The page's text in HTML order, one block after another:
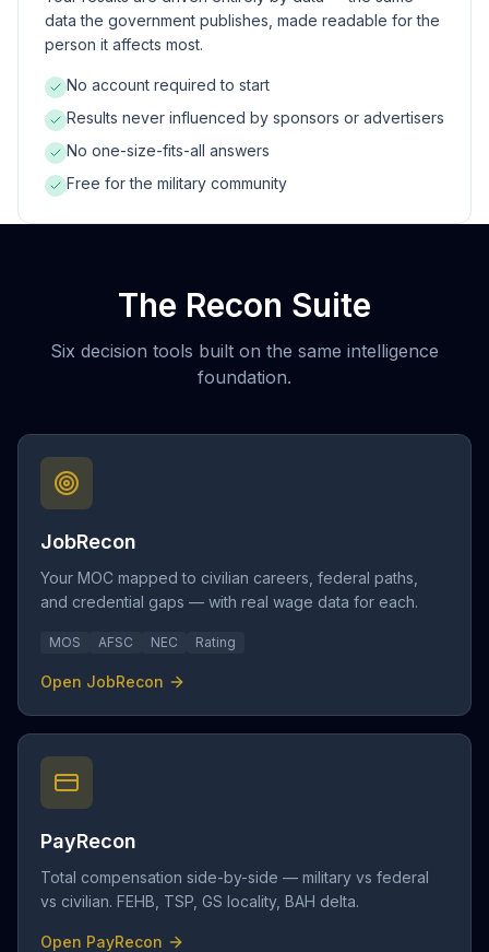
data the government publishes, made readable for the
person it affects most.
No account required to start
Results never influenced by sponsors or advertisers
No one-size-fits-all answers
Free for the military community
The Recon Suite
Six decision tools built on the same intelligence
foundation.
JobRecon
Your MOC mapped to civilian careers, federal paths,
and credential gaps — with real wage data for each.
MOS AFSC NEC Rating
Open JobRecon
PayRecon
Total compensation side-by-side — military vs federal
vs civilian. FEHB, TSP, GS locality, BAH delta.
Open PayRecon